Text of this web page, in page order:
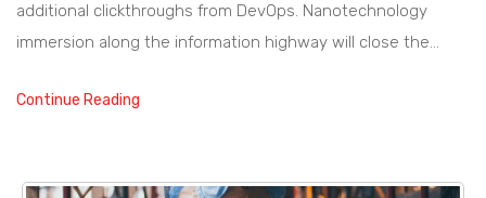
additional clickthroughs from DevOps. Nanotechnology
immersion along the information highway will close the…
Continue Reading